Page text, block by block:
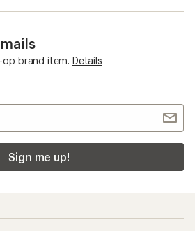
op brand item. Details
Sign me up!